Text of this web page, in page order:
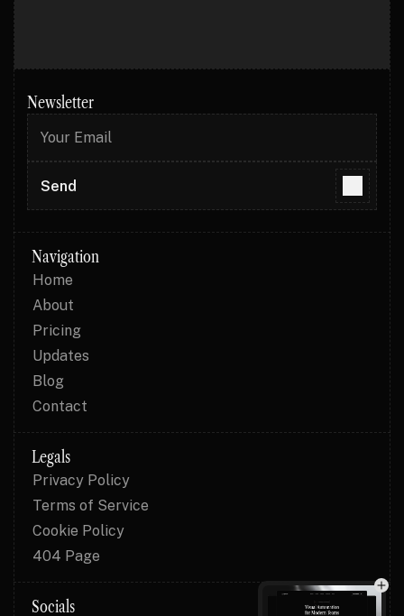
Newsletter
Send
Navigation
Home
About
Pricing
Updates
Blog
Contact
Legals
Privacy Policy
Terms of Service
Cookie Policy
404 Page
Socials